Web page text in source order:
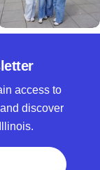
access to
discover